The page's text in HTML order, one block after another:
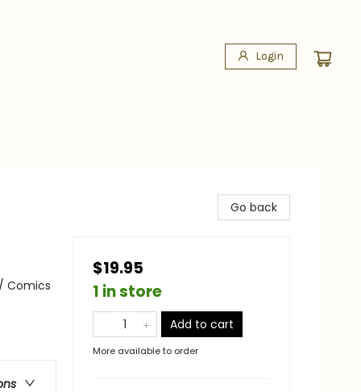
Login
Comics
Go back
$19.95
1 in store
Add to cart
More available to order